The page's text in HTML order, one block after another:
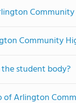
Community
Community
student body?
Arlington